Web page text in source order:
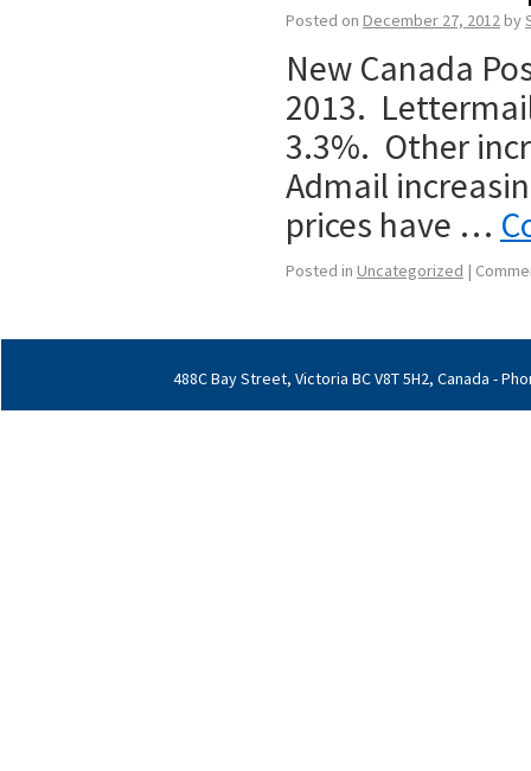
Posted on December 27, 2012by
New Canada
2013.
3.3%. Other
Admail
prices have …
Posted in Uncategorized |
488C Bay Street, Victoria BC V8T 5H2, Canada -